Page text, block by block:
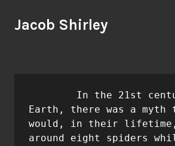
to
Jacob Shirley
Earth, there was a myth
would, in their
around eight spiders